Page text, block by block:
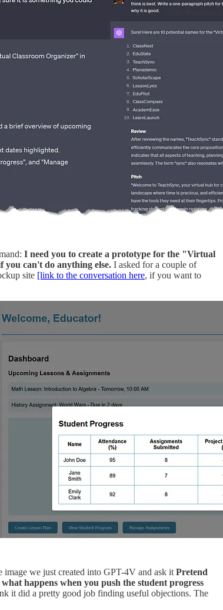
I need you to create a prototype for the "Virtual
you can't do anything else. I asked for a couple of
site [link to the conversation here, if you want to
we just created into GPT-4V and ask it Pretend
happens when you push the student progress
it did a pretty good job finding useful objections. The